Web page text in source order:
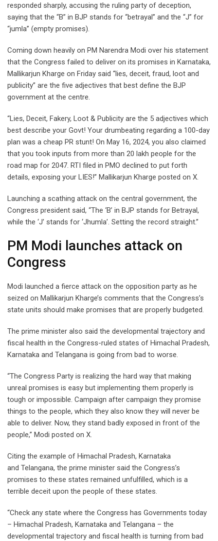
responded sharply, accusing the ruling party of deception,
saying that the “B” in BJP stands for “betrayal” and the “J” for
“jumla” (empty promises).
Coming down heavily on PM Narendra Modi over his statement
that the Congress failed to deliver on its promises in Karnataka,
Mallikarjun Kharge on Friday said “lies, deceit, fraud, loot and
publicity” are the five adjectives that best define the BJP
government at the centre.
“Lies, Deceit, Fakery, Loot & Publicity are the 5 adjectives which
best describe your Govt! Your drumbeating regarding a 100-day
plan was a cheap PR stunt! On May 16, 2024, you also claimed
that you took inputs from more than 20 lakh people for the
road map for 2047. RTI filed in PMO declined to put forth
details, exposing your LIES!” Mallikarjun Kharge posted on X.
Launching a scathing attack on the central government, the
Congress president said, “The ‘B’ in BJP stands for Betrayal,
while the ‘J’ stands for ‘Jhumla’. Setting the record straight.”
PM Modi launches attack on
Congress
Modi launched a fierce attack on the opposition party as he
seized on Mallikarjun Kharge’s comments that the Congress’s
state units should make promises that are properly budgeted.
The prime minister also said the developmental trajectory and
fiscal health in the Congress-ruled states of Himachal Pradesh,
Karnataka and Telangana is going from bad to worse.
“The Congress Party is realizing the hard way that making
unreal promises is easy but implementing them properly is
tough or impossible. Campaign after campaign they promise
things to the people, which they also know they will never be
able to deliver. Now, they stand badly exposed in front of the
people,” Modi posted on X.
Citing the example of Himachal Pradesh, Karnataka
and Telangana, the prime minister said the Congress’s
promises to these states remained unfulfilled, which is a
terrible deceit upon the people of these states.
“Check any state where the Congress has Governments today
– Himachal Pradesh, Karnataka and Telangana – the
developmental trajectory and fiscal health is turning from bad